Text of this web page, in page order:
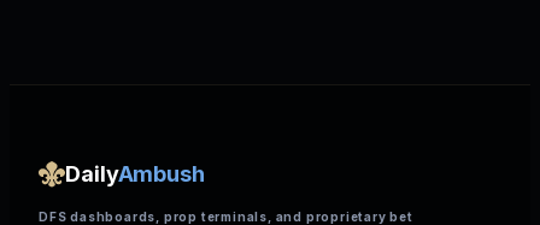
DailyAmbush
DFS dashboards, prop terminals, and proprietary bet